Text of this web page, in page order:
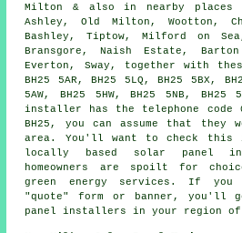
Milton & also in nearby places
Ashley, Old Milton, Wootton,
Bashley, Tiptow, Milford on
Bransgore, Naish Estate,
Everton, Sway, together with
BH25 5AR, BH25 5LQ, BH25 5BX,
5AW, BH25 5HW, BH25 5NB,
installer has the telephone code
BH25, you can assume that they
area. You'll want to check this
locally based solar panel
homeowners are spoilt for
green energy services. If
"quote" form or banner, you'll
panel installers in your region of